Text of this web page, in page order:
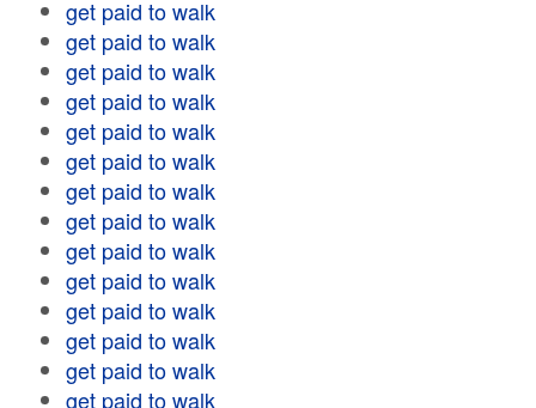
get paid to walk
get paid to walk
get paid to walk
get paid to walk
get paid to walk
get paid to walk
get paid to walk
get paid to walk
get paid to walk
get paid to walk
get paid to walk
get paid to walk
get paid to walk
get paid to walk